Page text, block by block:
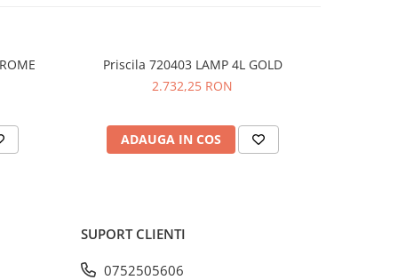
Priscila 720403 LAMP 4L GOLD
2.732,25 RON
ADAUGA IN COS
SUPORT CLIENTI
0752505606